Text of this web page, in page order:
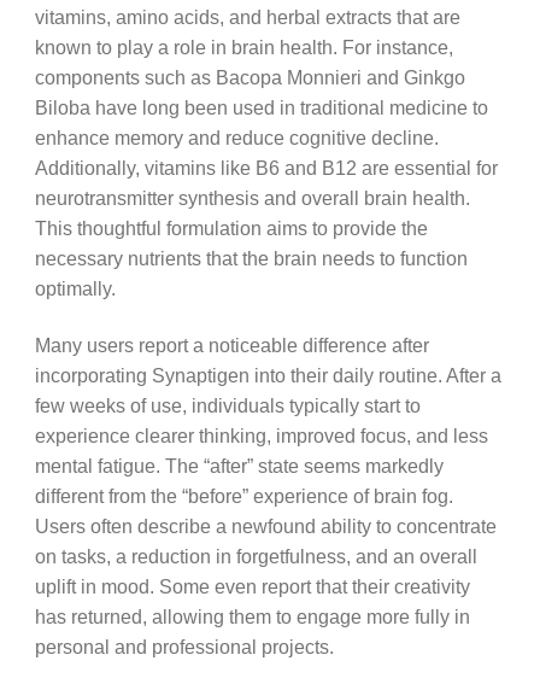
vitamins, amino acids, and herbal extracts that are
known to play a role in brain health. For instance,
components such as Bacopa Monnieri and Ginkgo
Biloba have long been used in traditional medicine to
enhance memory and reduce cognitive decline.
Additionally, vitamins like B6 and B12 are essential for
neurotransmitter synthesis and overall brain health.
This thoughtful formulation aims to provide the
necessary nutrients that the brain needs to function
optimally.
Many users report a noticeable difference after
incorporating Synaptigen into their daily routine. After a
few weeks of use, individuals typically start to
experience clearer thinking, improved focus, and less
mental fatigue. The “after” state seems markedly
different from the “before” experience of brain fog.
Users often describe a newfound ability to concentrate
on tasks, a reduction in forgetfulness, and an overall
uplift in mood. Some even report that their creativity
has returned, allowing them to engage more fully in
personal and professional projects.